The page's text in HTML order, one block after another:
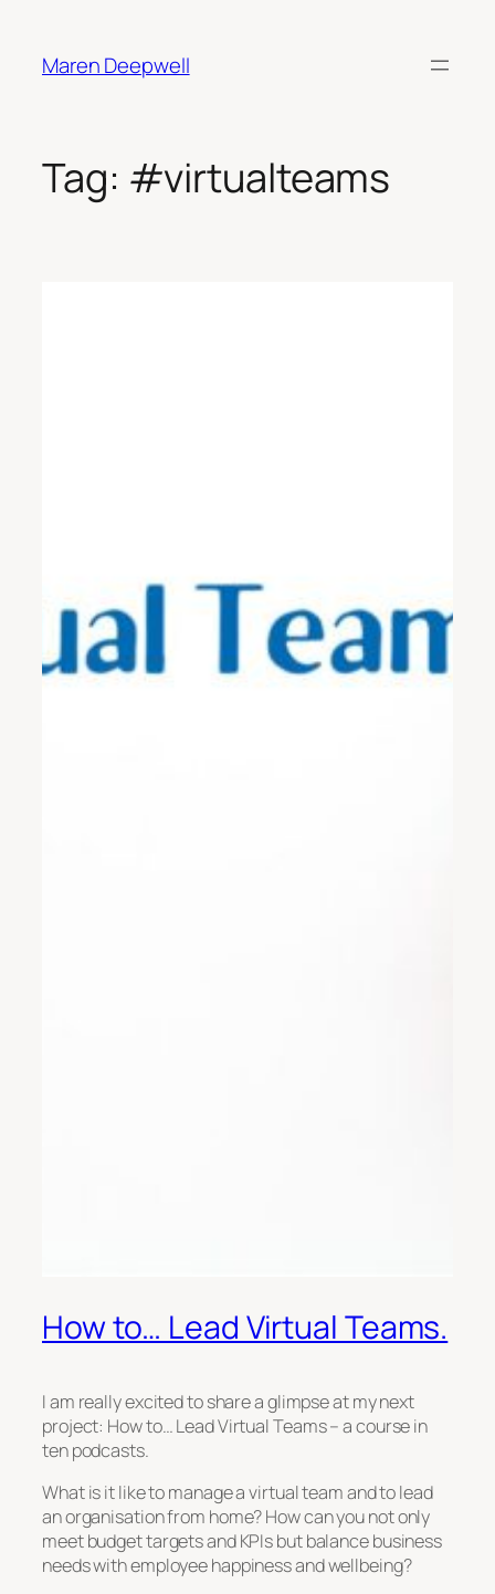
content
Maren Deepwell
Tag: #virtualteams
How to… Lead Virtual Teams.
I am really excited to share a glimpse at my next
project: How to… Lead Virtual Teams – a course in
ten podcasts.
What is it like to manage a virtual team and to lead
an organisation from home? How can you not only
meet budget targets and KPIs but balance business
needs with employee happiness and wellbeing?